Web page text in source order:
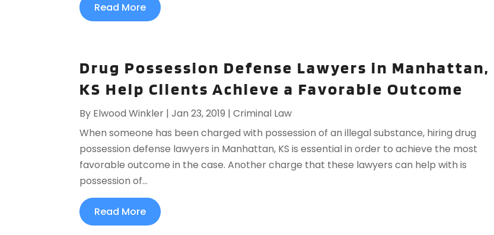
Read More
Drug Possession Defense Lawyers in Manhattan,
KS Help Clients Achieve a Favorable Outcome
By Elwood Winkler |Jan 23, 2019 |Criminal Law
When someone has been charged with possession of an illegal substance, hiring drug
possession defense lawyers in Manhattan, KS is essential in order to achieve the most
favorable outcome in the case. Another charge that these lawyers can help with is
possession of...
Read More